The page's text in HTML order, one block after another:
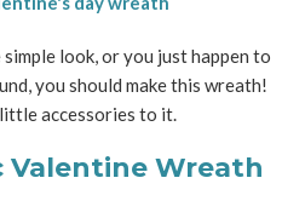
look, or you just happen to
you should make this wreath!
accessories to it.
Valentine Wreath